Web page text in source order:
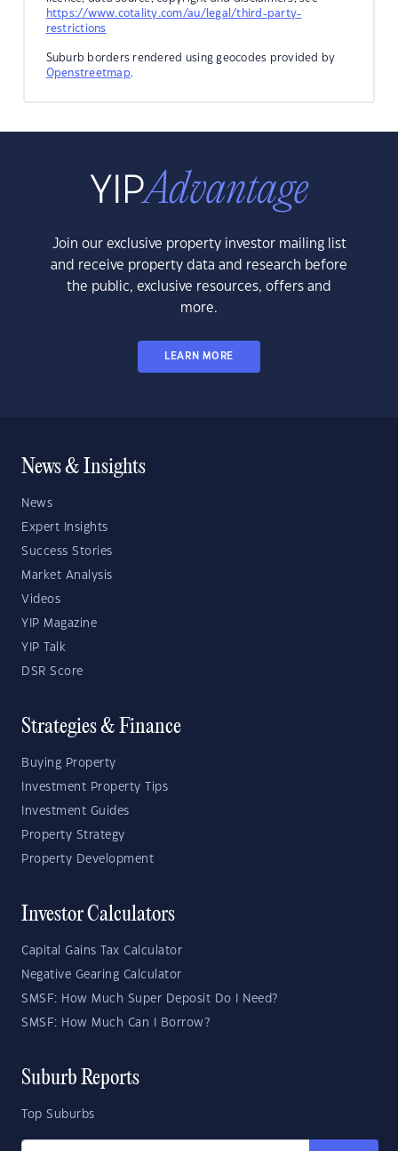
https://www.cotality.com/au/legal/third-party-
restrictions
Suburb borders rendered using geocodes provided by
Openstreetmap.
Join our exclusive property investor mailing list
and receive property data and research before
the public, exclusive resources, offers and
more.
LEARN MORE
News & Insights
News
Expert Insights
Success Stories
Market Analysis
Videos
YIP Magazine
YIP Talk
DSR Score
Strategies & Finance
Buying Property
Investment Property Tips
Investment Guides
Property Strategy
Property Development
Investor Calculators
Capital Gains Tax Calculator
Negative Gearing Calculator
SMSF: How Much Super Deposit Do I Need?
SMSF: How Much Can I Borrow?
Suburb Reports
Top Suburbs